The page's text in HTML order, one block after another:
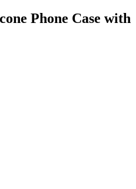
Phone Case with